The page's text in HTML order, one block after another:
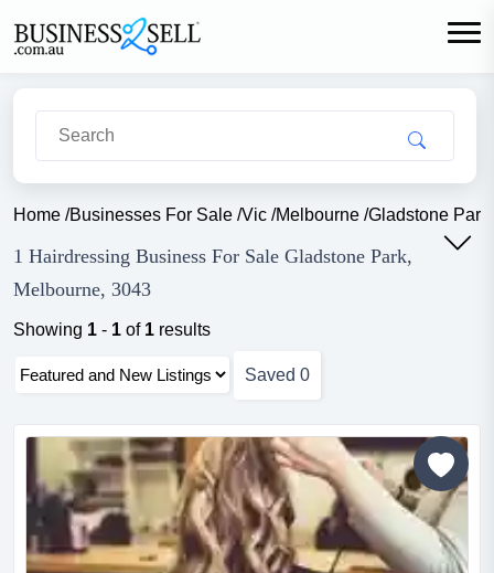
Home /Businesses For Sale /Vic /Melbourne /Gladstone Park
1 Hairdressing Business For Sale Gladstone Park,
Melbourne, 3043
Showing 1 - 1 of 1 results
Saved 0